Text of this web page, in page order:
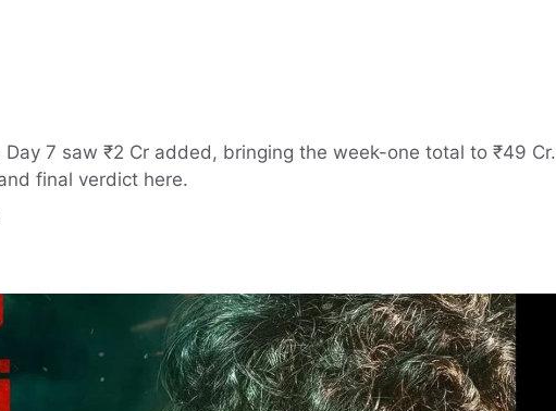
7 saw ₹2 Cr added, bringing the week-one total to ₹49 Cr.
final verdict here.